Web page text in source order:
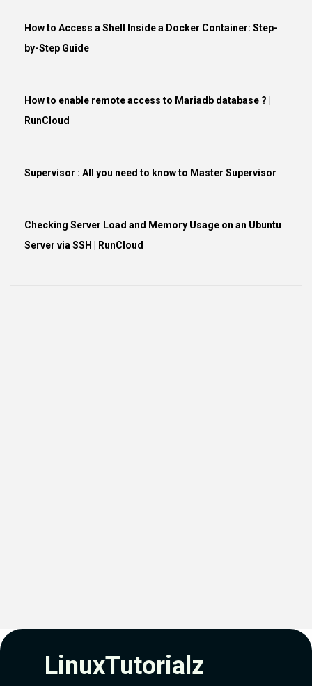
How to Access a Shell Inside a Docker Container: Step-
by-Step Guide
How to enable remote access to Mariadb database ? |
RunCloud
Supervisor : All you need to know to Master Supervisor
Checking Server Load and Memory Usage on an Ubuntu
Server via SSH | RunCloud
LinuxTutorialz